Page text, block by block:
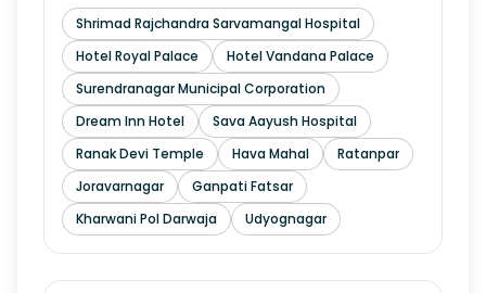
Shrimad Rajchandra Sarvamangal Hospital
Hotel Royal Palace
Hotel Vandana Palace
Surendranagar Municipal Corporation
Dream Inn Hotel
Sava Aayush Hospital
Ranak Devi Temple
Hava Mahal
Ratanpar
Joravarnagar
Ganpati Fatsar
Kharwani Pol Darwaja
Udyognagar